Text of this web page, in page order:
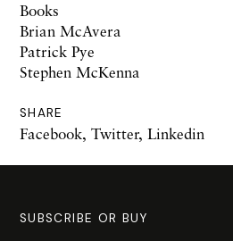
Books
Brian McAvera
Patrick Pye
Stephen McKenna
SHARE
Facebook, Twitter, Linkedin
SUBSCRIBE OR BUY